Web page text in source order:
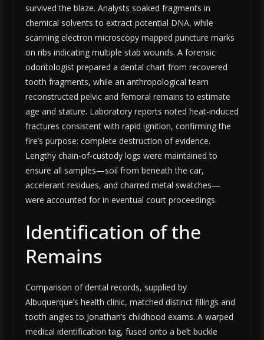
survived the blaze. Analysts soaked fragments in
chemical solvents to extract potential DNA, while
scanning electron microscopy mapped puncture marks
on ribs indicating multiple stab wounds. A forensic
odontologist prepared a dental chart from recovered
tooth fragments, while an anthropological team
reconstructed pelvic and femoral remains to estimate
age and stature. Laboratory reports noted heat-induced
fractures consistent with rapid ignition, confirming the
fire’s purpose: complete destruction of evidence.
Lengthy chain-of-custody logs were maintained to
ensure all samples—soil from beneath the car,
accelerant residues, and charred metal swatches—
were accounted for in eventual court proceedings.
Identification of the
Remains
Comparison of dental records, supplied by
Albuquerque’s health clinic, matched distinct fillings and
tooth angles to Jonathan’s childhood exams. A warped
medical identification tag, fused onto a belt buckle